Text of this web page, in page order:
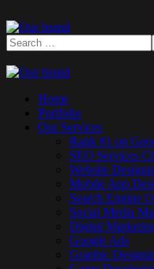
Home
Portfolio
Our Services
Rank #1 on
SEO Services
Website
Mobile App
Search Engine
Social Media
Digital
Google Ads
Graphic